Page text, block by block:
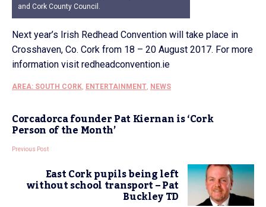
and Cork County Council.
Next year’s Irish Redhead Convention will take place in
Crosshaven, Co. Cork from 18 – 20 August 2017. For more
information visit redheadconvention.ie
AREA: SOUTH CORK, ENTERTAINMENT, NEWS
Corcadorca founder Pat Kiernan is ‘Cork
Person of the Month’
Previous Post
East Cork pupils being left
without school transport – Pat
Buckley TD